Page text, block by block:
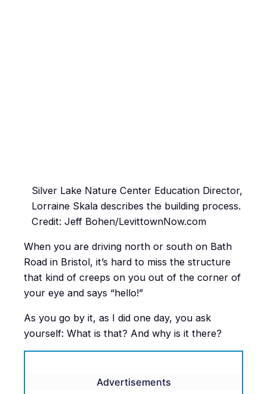
Silver Lake Nature Center Education Director,
Lorraine Skala describes the building process.
Credit: Jeff Bohen/LevittownNow.com
When you are driving north or south on Bath
Road in Bristol, it’s hard to miss the structure
that kind of creeps on you out of the corner of
your eye and says “hello!”
As you go by it, as I did one day, you ask
yourself: What is that? And why is it there?
Advertisements